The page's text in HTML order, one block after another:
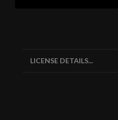
LICENSE DETAILS...